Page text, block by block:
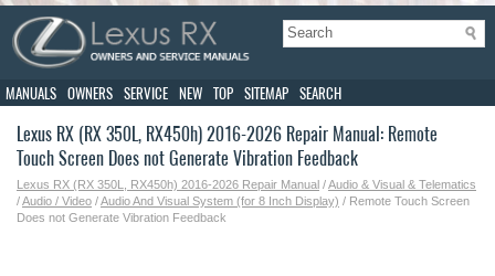
MANUALS OWNERS SERVICE NEW TOP SITEMAP SEARCH
Lexus RX (RX 350L, RX450h) 2016-2026 Repair Manual: Remote
Touch Screen Does not Generate Vibration Feedback
Lexus RX (RX 350L, RX450h) 2016-2026 Repair Manual /Audio & Visual & Telematics
/Audio / Video /Audio And Visual System (for 8 Inch Display) / Remote Touch Screen
Does not Generate Vibration Feedback